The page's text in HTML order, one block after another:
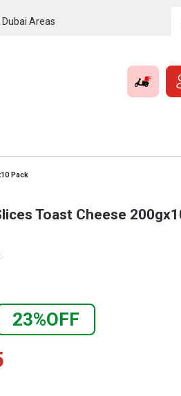
Areas
Pack
Toast Cheese
23%OFF